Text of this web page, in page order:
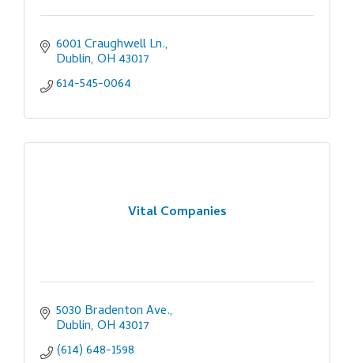
6001 Craughwell Ln.
Dublin OH 43017
614-545-0064
Vital Companies
5030 Bradenton Ave.
Dublin OH 43017
(614) 648-1598